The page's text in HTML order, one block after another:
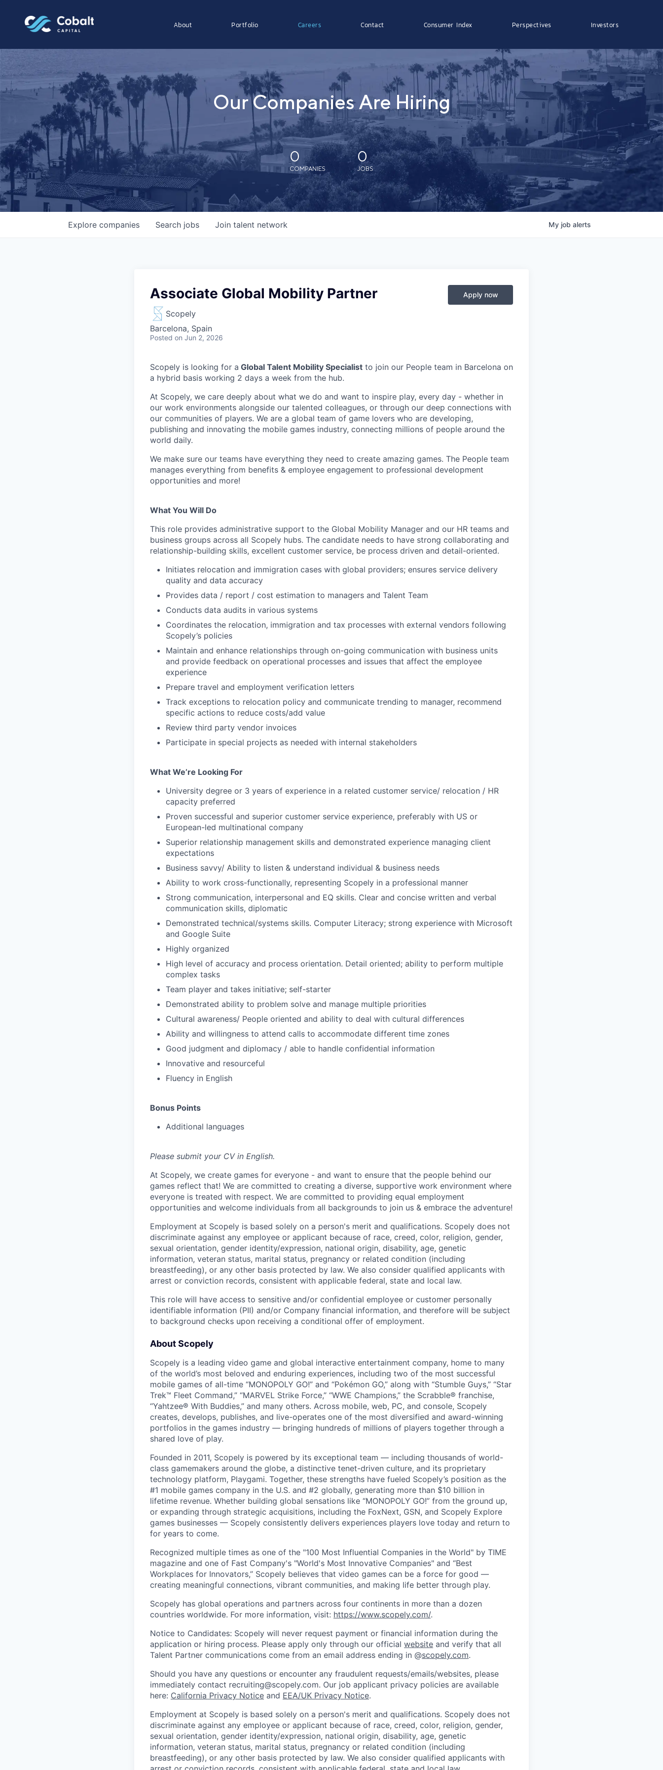
About Portfolio Careers Contact Consumer Index Perspectives Investors
Our Companies Are Hiring
0
COMPANIES
0
JOBS
Search jobs
Explore companies Join talent network My job alerts
Associate Global Mobility Partner
Scopely
Barcelona, Spain
Posted on Jun 2, 2026
Apply now
Scopely is looking for a Global Talent Mobility Specialist to join our People team in Barcelona on
a hybrid basis working 2 days a week from the hub.
At Scopely, we care deeply about what we do and want to inspire play, every day - whether in
our work environments alongside our talented colleagues, or through our deep connections with
our communities of players. We are a global team of game lovers who are developing,
publishing and innovating the mobile games industry, connecting millions of people around the
world daily.
We make sure our teams have everything they need to create amazing games. The People team
manages everything from benefits & employee engagement to professional development
opportunities and more!
What You Will Do
This role provides administrative support to the Global Mobility Manager and our HR teams and
business groups across all Scopely hubs. The candidate needs to have strong collaborating and
relationship-building skills, excellent customer service, be process driven and detail-oriented.
Initiates relocation and immigration cases with global providers; ensures service delivery
quality and data accuracy
Provides data / report / cost estimation to managers and Talent Team
Conducts data audits in various systems
Coordinates the relocation, immigration and tax processes with external vendors following
Scopely’s policies
Maintain and enhance relationships through on-going communication with business units
and provide feedback on operational processes and issues that affect the employee
experience
Prepare travel and employment verification letters
Track exceptions to relocation policy and communicate trending to manager, recommend
specific actions to reduce costs/add value
Review third party vendor invoices
Participate in special projects as needed with internal stakeholders
What We’re Looking For
University degree or 3 years of experience in a related customer service/ relocation / HR
capacity preferred
Proven successful and superior customer service experience, preferably with US or
European-led multinational company
Superior relationship management skills and demonstrated experience managing client
expectations
Business savvy/ Ability to listen & understand individual & business needs
Ability to work cross-functionally, representing Scopely in a professional manner
Strong communication, interpersonal and EQ skills. Clear and concise written and verbal
communication skills, diplomatic
Demonstrated technical/systems skills. Computer Literacy; strong experience with Microsoft
and Google Suite
Highly organized
High level of accuracy and process orientation. Detail oriented; ability to perform multiple
complex tasks
Team player and takes initiative; self-starter
Demonstrated ability to problem solve and manage multiple priorities
Cultural awareness/ People oriented and ability to deal with cultural differences
Ability and willingness to attend calls to accommodate different time zones
Good judgment and diplomacy / able to handle confidential information
Innovative and resourceful
Fluency in English
Bonus Points
Additional languages
Please submit your CV in English.
At Scopely, we create games for everyone - and want to ensure that the people behind our
games reflect that! We are committed to creating a diverse, supportive work environment where
everyone is treated with respect. We are committed to providing equal employment
opportunities and welcome individuals from all backgrounds to join us & embrace the adventure!
Employment at Scopely is based solely on a person's merit and qualifications. Scopely does not
discriminate against any employee or applicant because of race, creed, color, religion, gender,
sexual orientation, gender identity/expression, national origin, disability, age, genetic
information, veteran status, marital status, pregnancy or related condition (including
breastfeeding), or any other basis protected by law. We also consider qualified applicants with
arrest or conviction records, consistent with applicable federal, state and local law.
This role will have access to sensitive and/or confidential employee or customer personally
identifiable information (PII) and/or Company financial information, and therefore will be subject
to background checks upon receiving a conditional offer of employment.
About Scopely
Scopely is a leading video game and global interactive entertainment company, home to many
of the world’s most beloved and enduring experiences, including two of the most successful
mobile games of all-time “MONOPOLY GO!” and “Pokémon GO,” along with “Stumble Guys,” “Star
Trek™ Fleet Command,” “MARVEL Strike Force,” “WWE Champions,” the Scrabble® franchise,
“Yahtzee® With Buddies,” and many others. Across mobile, web, PC, and console, Scopely
creates, develops, publishes, and live-operates one of the most diversified and award-winning
portfolios in the games industry — bringing hundreds of millions of players together through a
shared love of play.
Founded in 2011, Scopely is powered by its exceptional team — including thousands of world-
class gamemakers around the globe, a distinctive tenet-driven culture, and its proprietary
technology platform, Playgami. Together, these strengths have fueled Scopely’s position as the
#1 mobile games company in the U.S. and #2 globally, generating more than $10 billion in
lifetime revenue. Whether building global sensations like “MONOPOLY GO!” from the ground up,
or expanding through strategic acquisitions, including the FoxNext, GSN, and Scopely Explore
games businesses — Scopely consistently delivers experiences players love today and return to
for years to come.
Recognized multiple times as one of the "100 Most Influential Companies in the World" by TIME
magazine and one of Fast Company's "World's Most Innovative Companies" and “Best
Workplaces for Innovators,” Scopely believes that video games can be a force for good —
creating meaningful connections, vibrant communities, and making life better through play.
Scopely has global operations and partners across four continents in more than a dozen
countries worldwide. For more information, visit: https://www.scopely.com/.
Notice to Candidates: Scopely will never request payment or financial information during the
application or hiring process. Please apply only through our official website and verify that all
Talent Partner communications come from an email address ending in @scopely.com.
Should you have any questions or encounter any fraudulent requests/emails/websites, please
immediately contact recruiting@scopely.com. Our job applicant privacy policies are available
here: California Privacy Notice and EEA/UK Privacy Notice.
Employment at Scopely is based solely on a person's merit and qualifications. Scopely does not
discriminate against any employee or applicant because of race, creed, color, religion, gender,
sexual orientation, gender identity/expression, national origin, disability, age, genetic
information, veteran status, marital status, pregnancy or related condition (including
breastfeeding), or any other basis protected by law. We also consider qualified applicants with